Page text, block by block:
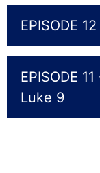
EPISODE
EPISODE
Luke 9